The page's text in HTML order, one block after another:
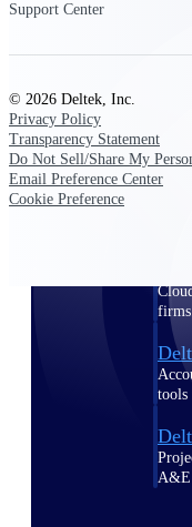
tools
Support Center
© 2026 Deltek, Inc.
Privacy Policy
Transparency Statement
Do Not Sell/Share My
Email Preference Center
Cookie Preference